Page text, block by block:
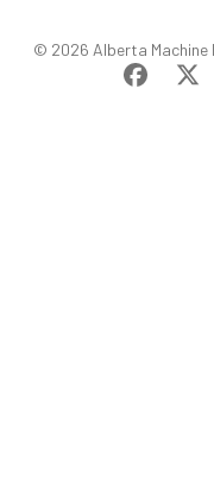
© 2026 Alberta